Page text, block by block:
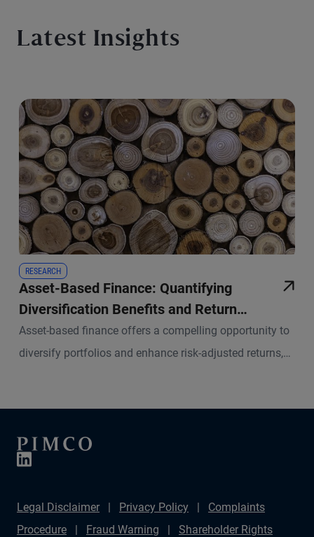
Latest Insights
RESEARCH
Asset-Based Finance: Quantifying
Diversification Benefits and Return
Potential
Asset-based finance offers a compelling opportunity to
diversify portfolios and enhance risk-adjusted returns,
Legal Disclaimer Privacy Policy
Complaints
Procedure
Fraud Warning
Shareholder Rights